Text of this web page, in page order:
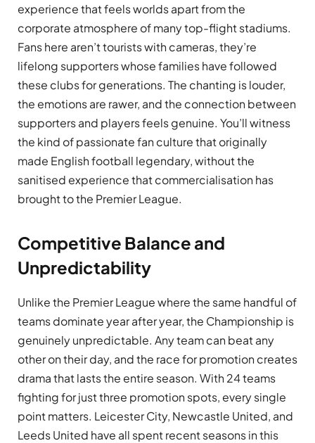
experience that feels worlds apart from the
corporate atmosphere of many top-flight stadiums.
Fans here aren’t tourists with cameras, they’re
lifelong supporters whose families have followed
these clubs for generations. The chanting is louder,
the emotions are rawer, and the connection between
supporters and players feels genuine. You’ll witness
the kind of passionate fan culture that originally
made English football legendary, without the
sanitised experience that commercialisation has
brought to the Premier League.
Competitive Balance and
Unpredictability
Unlike the Premier League where the same handful of
teams dominate year after year, the Championship is
genuinely unpredictable. Any team can beat any
other on their day, and the race for promotion creates
drama that lasts the entire season. With 24 teams
fighting for just three promotion spots, every single
point matters. Leicester City, Newcastle United, and
Leeds United have all spent recent seasons in this